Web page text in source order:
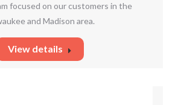
focused on our customers in the
and Madison area.
View details